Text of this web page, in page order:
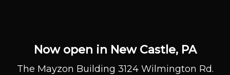
Now open in New Castle, PA
The Mayzon Building 3124 Wilmington Rd.